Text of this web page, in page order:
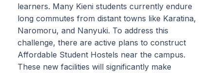
learners. Many Kieni students currently endure
long commutes from distant towns like Karatina,
Naromoru, and Nanyuki. To address this
challenge, there are active plans to construct
Affordable Student Hostels near the campus.
These new facilities will significantly make